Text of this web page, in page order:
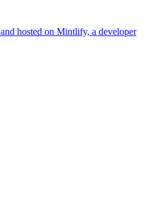
hosted on Mintlify, a developer